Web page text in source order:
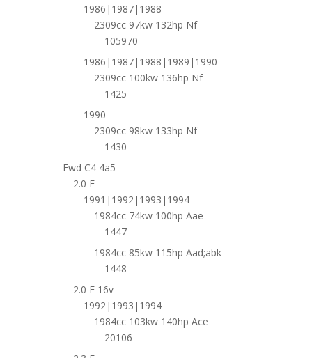
1986|1987|1988
2309cc 97kw 132hp Nf
105970
1986|1987|1988|1989|1990
2309cc 100kw 136hp Nf
1425
1990
2309cc 98kw 133hp Nf
1430
Fwd C4 4a5
2.0 E
1991|1992|1993|1994
1984cc 74kw 100hp Aae
1447
1984cc 85kw 115hp Aad;abk
1448
2.0 E 16v
1992|1993|1994
1984cc 103kw 140hp Ace
20106